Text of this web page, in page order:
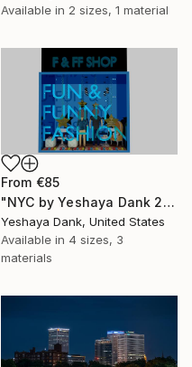
Available in 2 sizes, 1 material
From €85
"NYC by Yeshaya Dank 2026" Print
Yeshaya Dank, United States
Available in 4 sizes, 3
materials